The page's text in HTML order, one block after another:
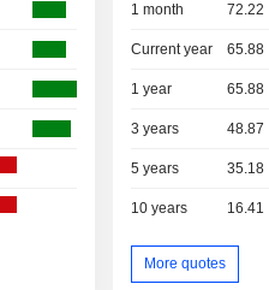
1 month 72.22
Current year 65.88
1 year 65.88
3 years 48.87
5 years 35.18
10 years 16.41
More quotes